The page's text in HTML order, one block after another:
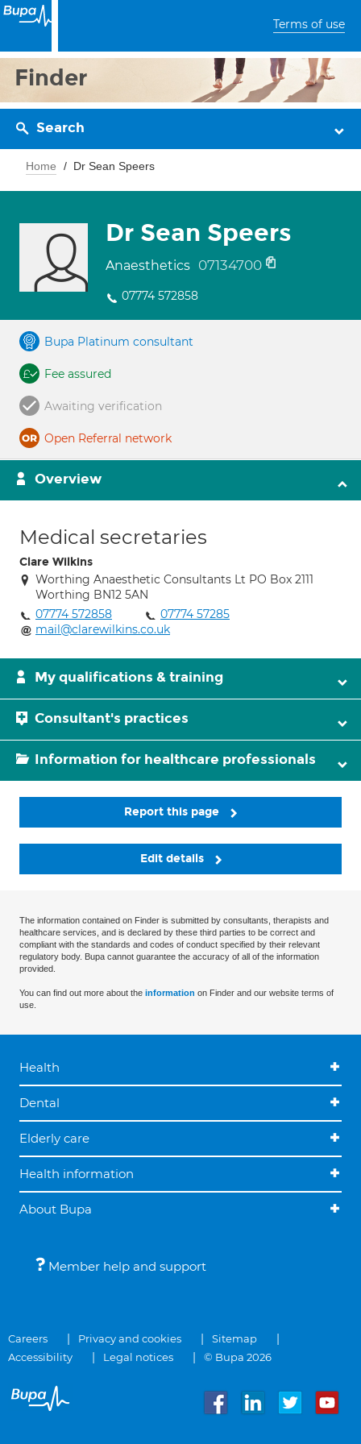
Terms of use
Finder
Search
Home Dr Sean Speers
Dr Sean Speers
Anaesthetics 07134700
07774 572858
Bupa Platinum consultant
Fee assured
Awaiting verification
Open Referral network
Overview
Medical secretaries
Clare Wilkins
Worthing Anaesthetic Consultants Lt PO Box 2111
Worthing BN12 5AN
07774 572858
07774 57285
mail@clarewilkins.co.uk
My qualifications & training
Consultant's practices
Information for healthcare professionals
Report this page
Edit details
The information contained on Finder is submitted by consultants, therapists and
healthcare services, and is declared by these third parties to be correct and
compliant with the standards and codes of conduct specified by their relevant
regulatory body. Bupa cannot guarantee the accuracy of all of the information
provided.
You can find out more about the information on Finder and our website terms of
use.
Health
Dental
Elderly care
Health information
About Bupa
Member help and support
Careers Privacy and cookies
Sitemap
Accessibility
Legal notices © Bupa 2026